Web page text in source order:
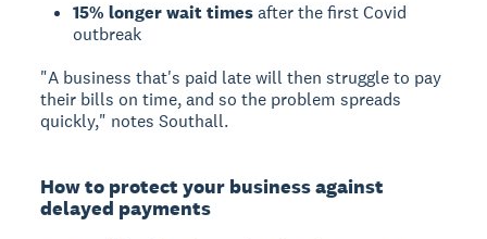
15% longer wait timesafter the first Covid
outbreak
"A business that's paid late will then struggle to pay
their bills on time, and so the problem spreads
quickly," notes Southall.
How to protect your business against
delayed payments